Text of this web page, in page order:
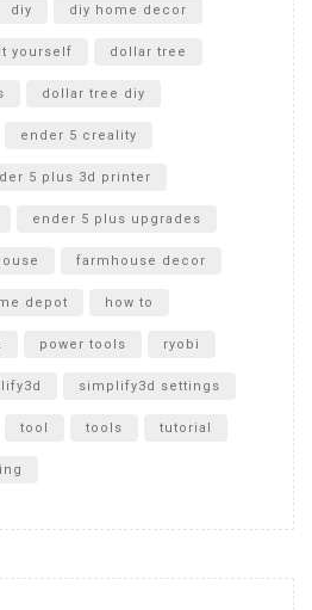
diy diy home decor
yourself dollar tree
dollar tree diy
ender 5 creality
5 plus 3d printer
ender 5 plus upgrades
farmhouse decor
depot how to
power tools ryobi
simplify3d settings
tool tools tutorial